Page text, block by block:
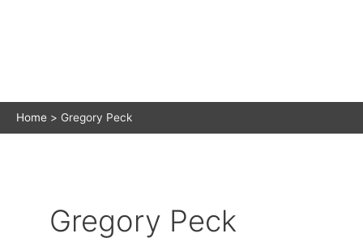
Home Gregory Peck
Gregory Peck